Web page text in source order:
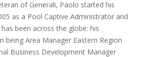
of Generali, Paolo started his
as a Pool Captive Administrator and
been across the globe: his
being Area Manager Eastern Region
Business Development Manager